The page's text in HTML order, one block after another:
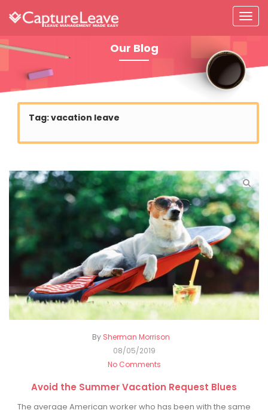
Our Blog
Tag:vacation leave
By Sherman Morrison
08/05/2019
No Comments
Avoid the Summer Vacation Request Blues
The average American worker who has been with the same